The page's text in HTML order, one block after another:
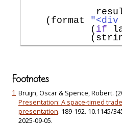
    (format
"<div
            (
if
Footnotes
1 Bruijn, Oscar & Spence, Robert.
Presentation: A space-timed
presentation. 189-192. 10.1145/
2025-09-05.